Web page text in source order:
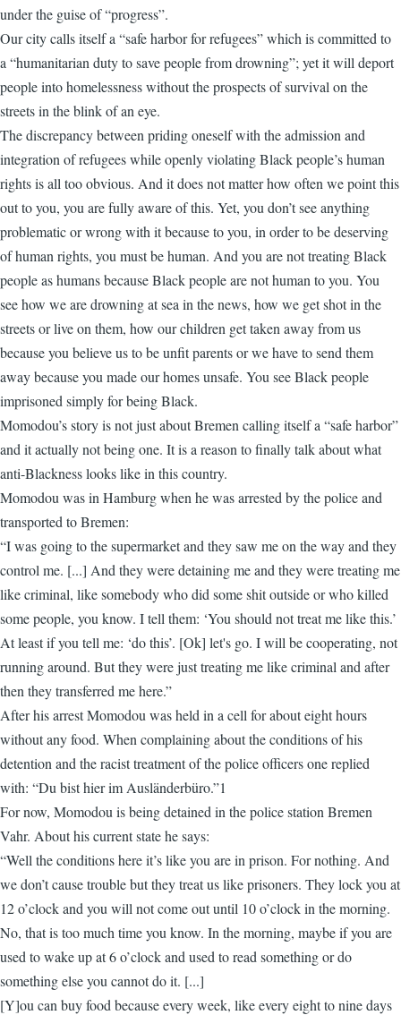
under the guise of “progress”.
Our city calls itself a “safe harbor for refugees” which is committed to
a “humanitarian duty to save people from drowning”; yet it will deport
people into homelessness without the prospects of survival on the
streets in the blink of an eye.
The discrepancy between priding oneself with the admission and
integration of refugees while openly violating Black people’s human
rights is all too obvious. And it does not matter how often we point this
out to you, you are fully aware of this. Yet, you don’t see anything
problematic or wrong with it because to you, in order to be deserving
of human rights, you must be human. And you are not treating Black
people as humans because Black people are not human to you. You
see how we are drowning at sea in the news, how we get shot in the
streets or live on them, how our children get taken away from us
because you believe us to be unfit parents or we have to send them
away because you made our homes unsafe. You see Black people
imprisoned simply for being Black.
Momodou’s story is not just about Bremen calling itself a “safe harbor”
and it actually not being one. It is a reason to finally talk about what
anti-Blackness looks like in this country.
Momodou was in Hamburg when he was arrested by the police and
transported to Bremen:
“I was going to the supermarket and they saw me on the way and they
control me. [...] And they were detaining me and they were treating me
like criminal, like somebody who did some shit outside or who killed
some people, you know. I tell them: ‘You should not treat me like this.’
At least if you tell me: ‘do this’. [Ok] let's go. I will be cooperating, not
running around. But they were just treating me like criminal and after
then they transferred me here.”
After his arrest Momodou was held in a cell for about eight hours
without any food. When complaining about the conditions of his
detention and the racist treatment of the police officers one replied
with: “Du bist hier im Ausländerbüro.”1
For now, Momodou is being detained in the police station Bremen
Vahr. About his current state he says:
“Well the conditions here it’s like you are in prison. For nothing. And
we don’t cause trouble but they treat us like prisoners. They lock you at
12 o’clock and you will not come out until 10 o’clock in the morning.
No, that is too much time you know. In the morning, maybe if you are
used to wake up at 6 o’clock and used to read something or do
something else you cannot do it. [...]
[Y]ou can buy food because every week, like every eight to nine days